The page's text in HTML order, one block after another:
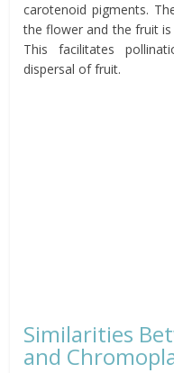
carotenoid pigments.
the flower and the fruit
This facilitates
dispersal of fruit.
Similarities
and